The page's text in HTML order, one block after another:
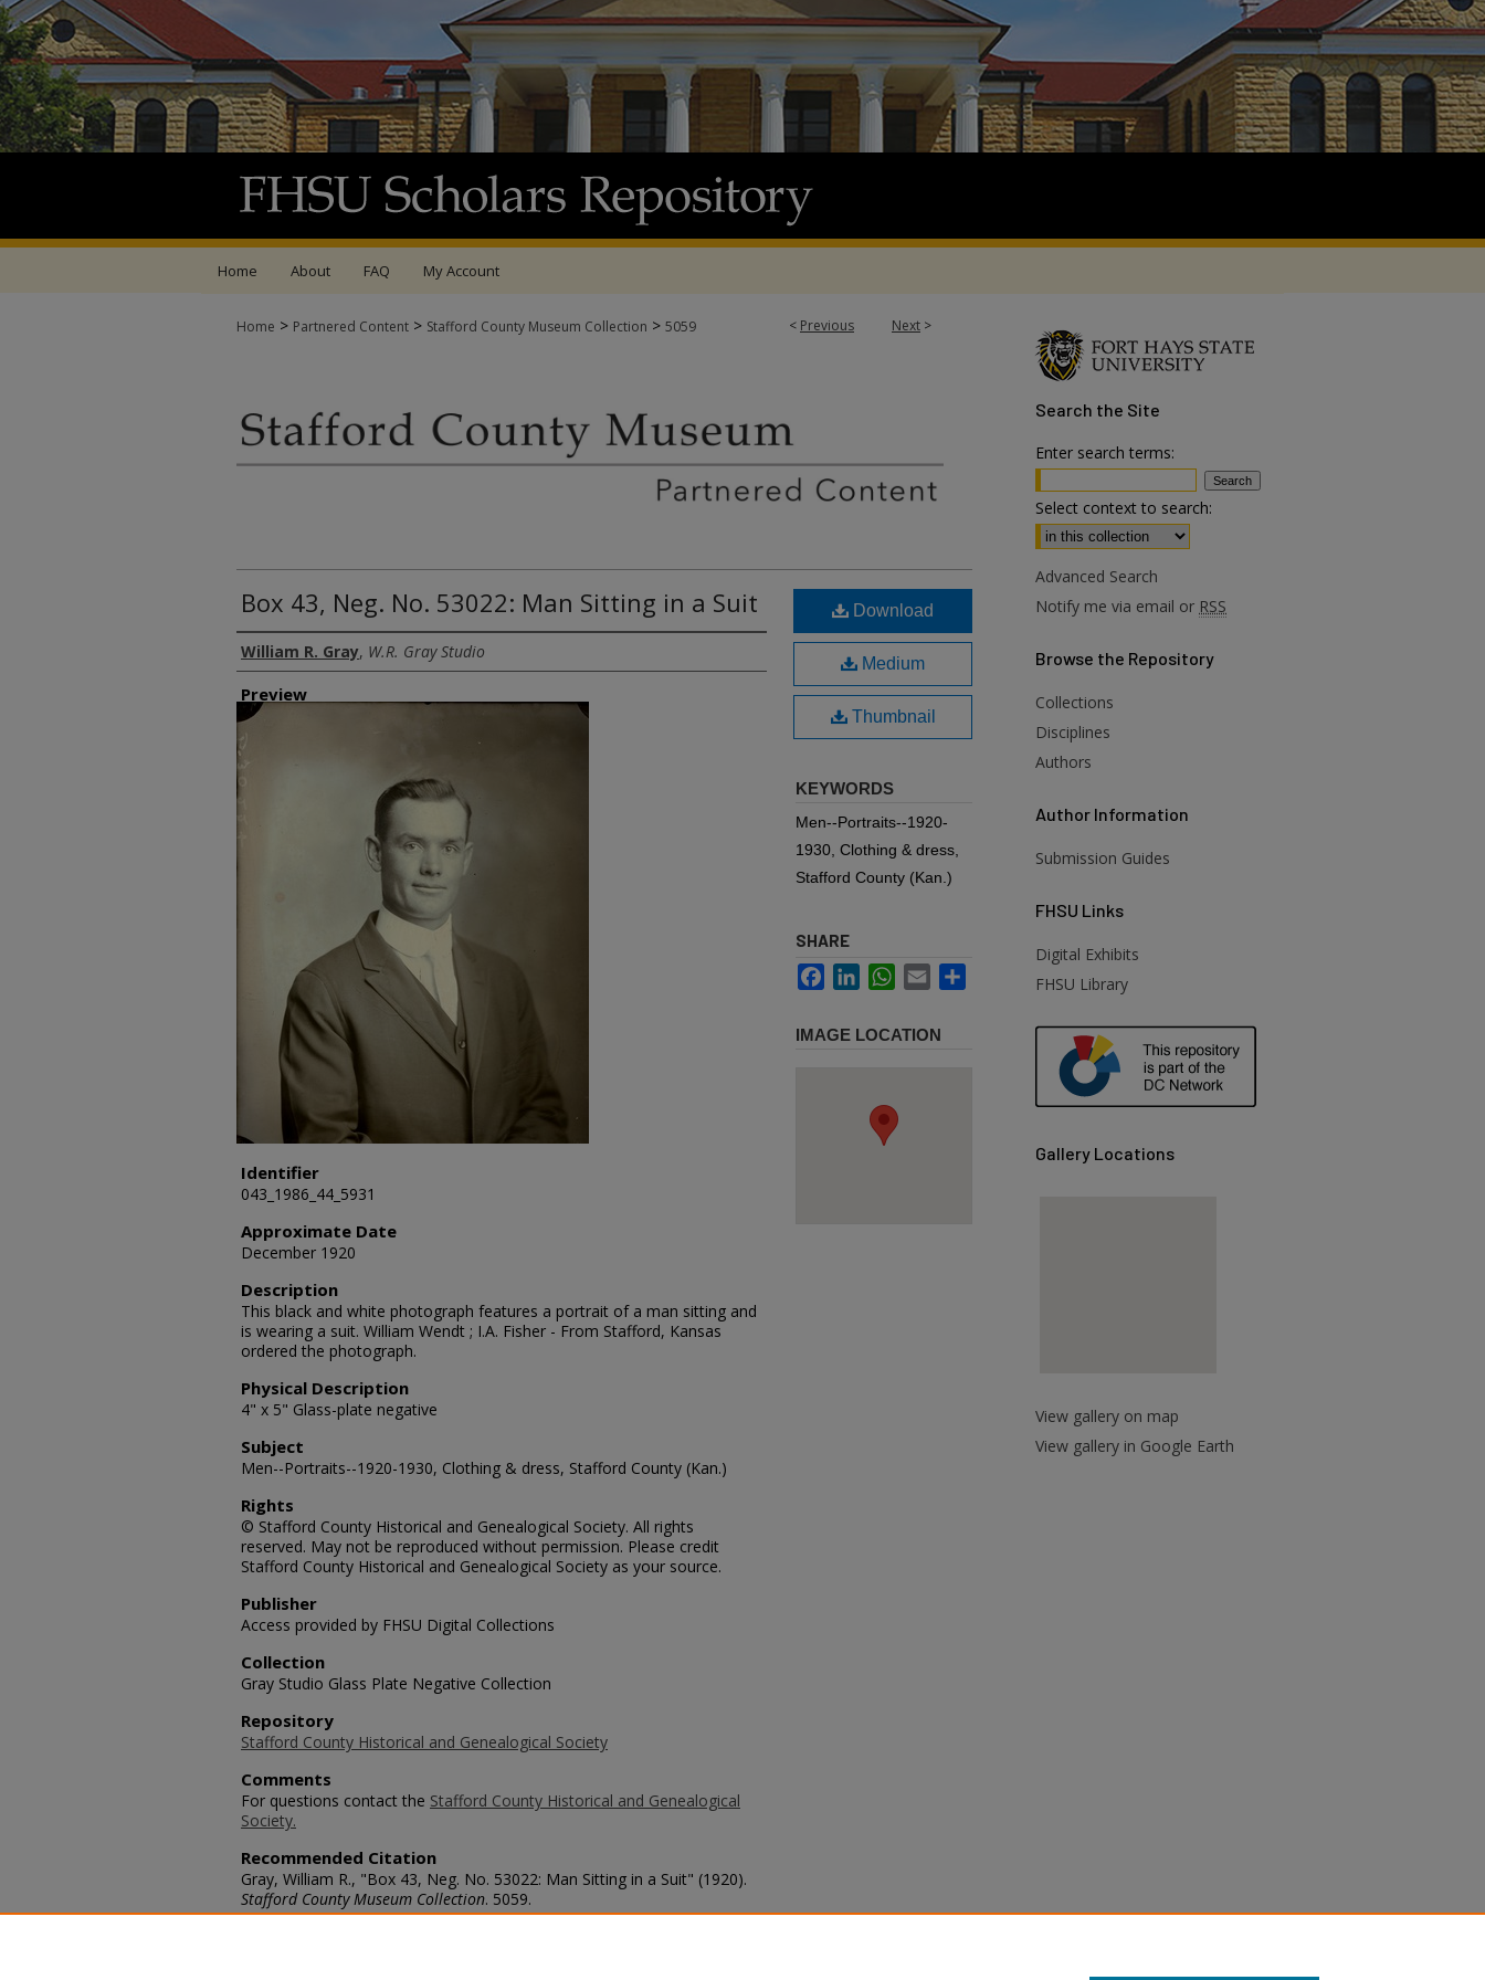
Home About FAQ My Account
< Previous Next >
Home > Partnered Content > Stafford County Museum Collection > 5059
Box 43, Neg. No. 53022: Man Sitting in a Suit
Creator
William R. Gray, W.R. Gray Studio
Preview
Identifier
043_1986_44_5931
Approximate Date
December 1920
Description
This black and white photograph features a portrait of a man sitting and
is wearing a suit. William Wendt ; I.A. Fisher - From Stafford, Kansas
ordered the photograph.
Physical Description
4" x 5" Glass-plate negative
Subject
Men--Portraits--1920-1930, Clothing & dress, Stafford County (Kan.)
Rights
© Stafford County Historical and Genealogical Society. All rights
reserved. May not be reproduced without permission. Please credit
Stafford County Historical and Genealogical Society as your source.
Publisher
Access provided by FHSU Digital Collections
Collection
Gray Studio Glass Plate Negative Collection
Repository
Stafford County Historical and Genealogical Society
Comments
For questions contact the Stafford County Historical and Genealogical
Society.
Recommended Citation
Gray, William R., "Box 43, Neg. No. 53022: Man Sitting in a Suit" (1920).
Stafford County Museum Collection. 5059.
https://scholars.fhsu.edu/stafford_county/5059
Download
Medium
Thumbnail
KEYWORDS
Men--Portraits--1920-
1930, Clothing & dress,
Stafford County (Kan.)
SHARE
FacebookLinkedInWhatsApp
Email
IMAGE LOCATION
Search the Site
Enter search terms:
Select context to search:
Advanced Search
Notify me via email or RSS
Browse the Repository
Collections
Disciplines
Authors
Author Information
Submission Guides
FHSU Links
Digital Exhibits
FHSU Library
Gallery Locations
View gallery on map
View gallery in Google Earth